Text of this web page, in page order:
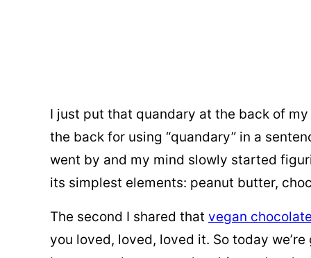
I just put that quandary at the back of
the back for using “quandary” in a
went by and my mind slowly started
its simplest elements: peanut butter,
The second I shared that vegan
you loved, loved, loved it. So today